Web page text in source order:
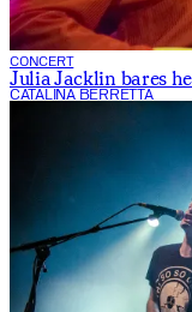
CONCERT
Julia Jacklin bares
CATALINA BERRETTA